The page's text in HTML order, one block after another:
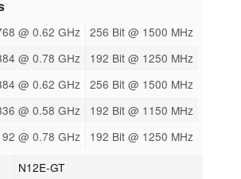
@ 0.62 GHz 256 Bit @ 1500 MHz
@ 0.78 GHz 192 Bit @ 1250 MHz
@ 0.62 GHz 256 Bit @ 1500 MHz
@ 0.58 GHz 192 Bit @ 1150 MHz
@ 0.78 GHz 192 Bit @ 1250 MHz
N12E-GT